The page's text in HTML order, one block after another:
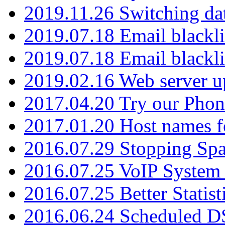
2019.11.26 Switching
2019.07.18 Email
2019.07.18 Email
2019.02.16 Web server
2017.04.20 Try our
2017.01.20 Host names
2016.07.29 Stopping
2016.07.25 VoIP
2016.07.25 Better
2016.06.24 Scheduled